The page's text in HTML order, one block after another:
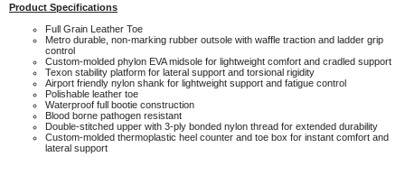
Product Specifications
Full Grain Leather Toe
Metro durable, non-marking rubber outsole with waffle traction and ladder grip
control
Custom-molded phylon EVA midsole for lightweight comfort and cradled support
Texon stability platform for lateral support and torsional rigidity
Airport friendly nylon shank for lightweight support and fatigue control
Polishable leather toe
Waterproof full bootie construction
Blood borne pathogen resistant
Double-stitched upper with 3-ply bonded nylon thread for extended durability
Custom-molded thermoplastic heel counter and toe box for instant comfort and
lateral support